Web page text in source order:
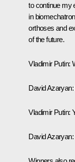
to continue my
in
orthoses and
of the future.
Vladimir Putin:
David Azaryan:
Vladimir Putin:
David Azaryan: